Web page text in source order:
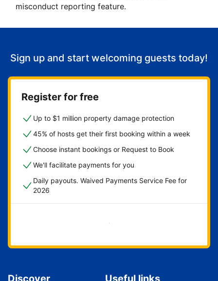
misconduct reporting feature.
Sign up and start welcoming guests today!
Register for free
Up to $1 million property damage protection
45% of hosts get their first booking within a week
Choose instant bookings or Request to Book
We'll facilitate payments for you
Daily payouts. Waived Payments Service Fee for
2026
Get started now
Discover Useful links